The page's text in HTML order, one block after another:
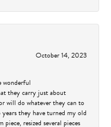
October 14, 2023
wonderful
they carry just about
will do whatever they can to
they have turned my old
resized several pieces